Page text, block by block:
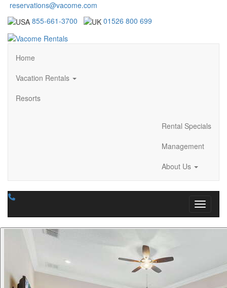
reservations@vacome.com
855-661-3700
01526 800 699
Home
Vacation Rentals
Resorts
Rental Specials
Management
About Us
Toggle